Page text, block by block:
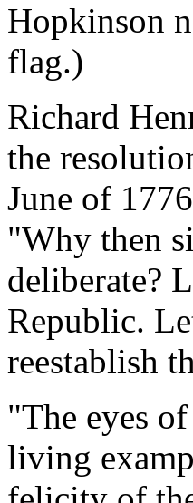
Hopkinson
flag.)
Richard
the
June of
"Why then
deliberate?
Republic.
reestablish
"The eyes
living